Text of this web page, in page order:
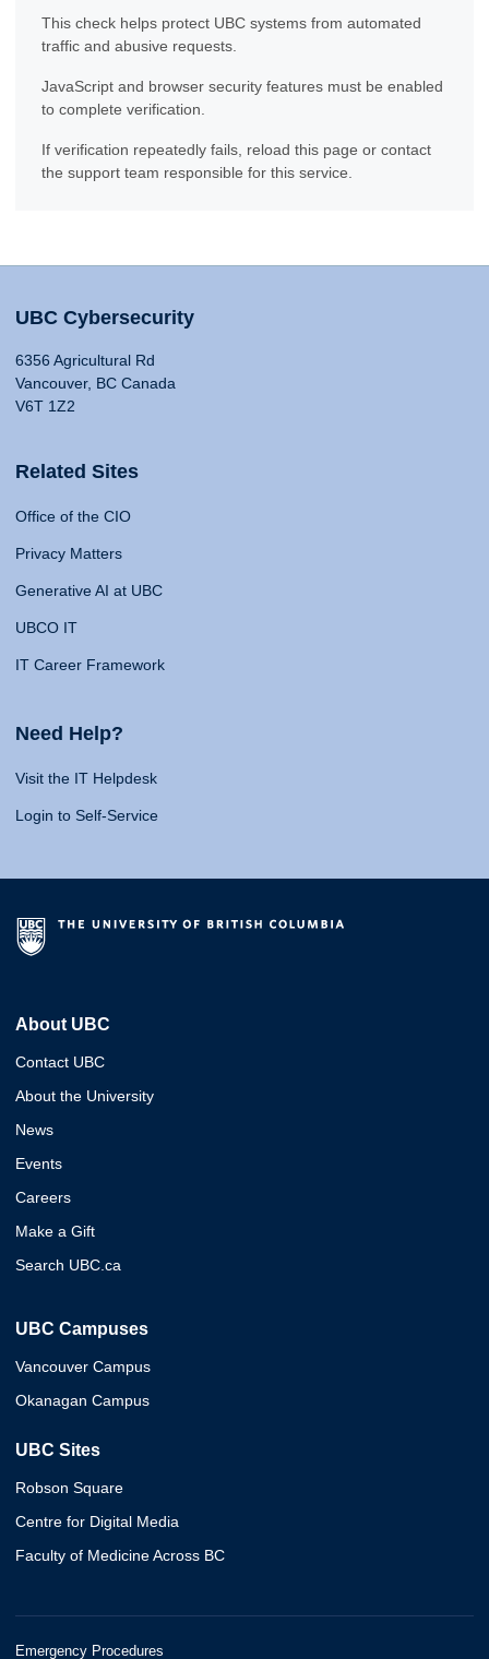
This check helps protect UBC systems from automated
traffic and abusive requests.
JavaScript and browser security features must be enabled
to complete verification.
If verification repeatedly fails, reload this page or contact
the support team responsible for this service.
UBC Cybersecurity
6356 Agricultural Rd
Vancouver, BC Canada
V6T 1Z2
Related Sites
Office of the CIO
Privacy Matters
Generative AI at UBC
UBCO IT
IT Career Framework
Need Help?
Visit the IT Helpdesk
Login to Self-Service
About UBC
Contact UBC
About the University
News
Events
Careers
Make a Gift
Search UBC.ca
UBC Campuses
Vancouver Campus
Okanagan Campus
UBC Sites
Robson Square
Centre for Digital Media
Faculty of Medicine Across BC
Emergency Procedures